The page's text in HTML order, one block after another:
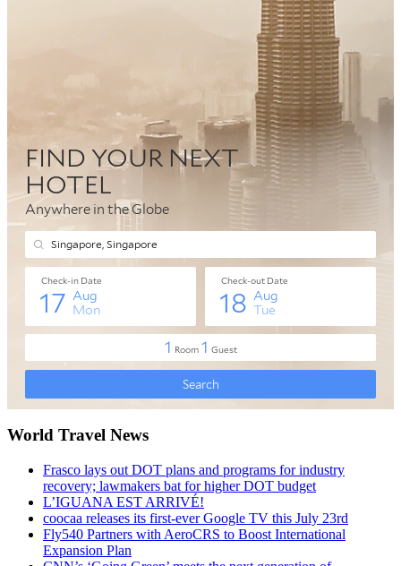
World Travel News
Frasco lays out DOT plans and programs for industry
recovery; lawmakers bat for higher DOT budget
L’IGUANA EST ARRIVÉ!
coocaa releases its first-ever Google TV this July 23rd
Fly540 Partners with AeroCRS to Boost International
Expansion Plan